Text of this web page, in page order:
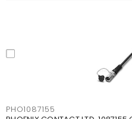
PHO1087155